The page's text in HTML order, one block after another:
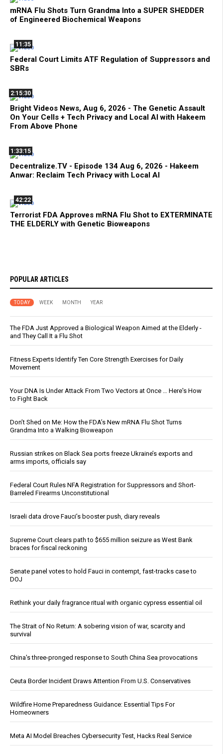
mRNA Flu Shots Turn Grandma Into a SUPER SHEDDER
of Engineered Biochemical Weapons
11:35
Federal Court Limits ATF Regulation of Suppressors and
SBRs
2:15:30
Bright Videos News, Aug 6, 2026 - The Genetic Assault
On Your Cells + Tech Privacy and Local AI with Hakeem
From Above Phone
1:33:15
Decentralize.TV - Episode 134 Aug 6, 2026 - Hakeem
Anwar: Reclaim Tech Privacy with Local AI
42:22
Terrorist FDA Approves mRNA Flu Shot to EXTERMINATE
THE ELDERLY with Genetic Bioweapons
POPULAR ARTICLES
TODAY WEEK MONTH YEAR
The FDA Just Approved a Biological Weapon Aimed at the Elderly -
and They Call It a Flu Shot
Fitness Experts Identify Ten Core Strength Exercises for Daily
Movement
Your DNA Is Under Attack From Two Vectors at Once … Here's How
to Fight Back
Don’t Shed on Me: How the FDA’s New mRNA Flu Shot Turns
Grandma Into a Walking Bioweapon
Russian strikes on Black Sea ports freeze Ukraine’s exports and
arms imports, officials say
Federal Court Rules NFA Registration for Suppressors and Short-
Barreled Firearms Unconstitutional
Israeli data drove Fauci’s booster push, diary reveals
Supreme Court clears path to $655 million seizure as West Bank
braces for fiscal reckoning
Senate panel votes to hold Fauci in contempt, fast-tracks case to
DOJ
Rethink your daily fragrance ritual with organic cypress essential oil
The Strait of No Return: A sobering vision of war, scarcity and
survival
China's three-pronged response to South China Sea provocations
Ceuta Border Incident Draws Attention From U.S. Conservatives
Wildfire Home Preparedness Guidance: Essential Tips For
Homeowners
Meta AI Model Breaches Cybersecurity Test, Hacks Real Service